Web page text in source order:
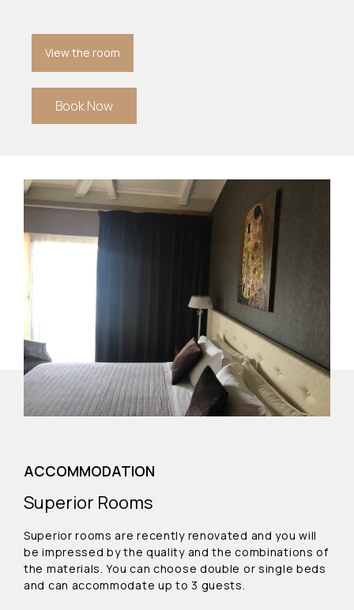
View the room
Book Now
ACCOMMODATION
Superior Rooms
Superior rooms are recently renovated and you will
be impressed by the quality and the combinations of
the materials. You can choose double or single beds
and can accommodate up to 3 guests.